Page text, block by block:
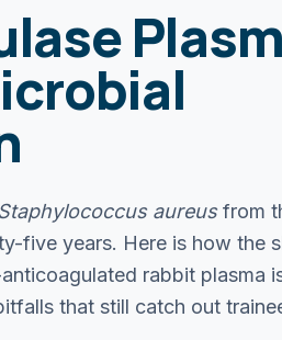
aureus from
five years. Here is how the
rabbit plasma
that still catch out